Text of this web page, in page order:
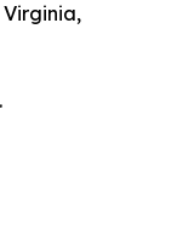
Virginia,
.